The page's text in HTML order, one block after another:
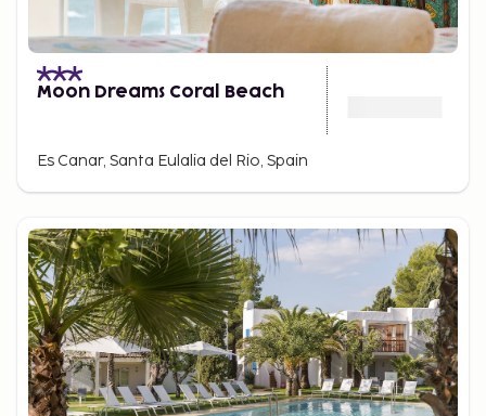
Moon Dreams Coral Beach
Es Canar, Santa Eulalia del Rio, Spain